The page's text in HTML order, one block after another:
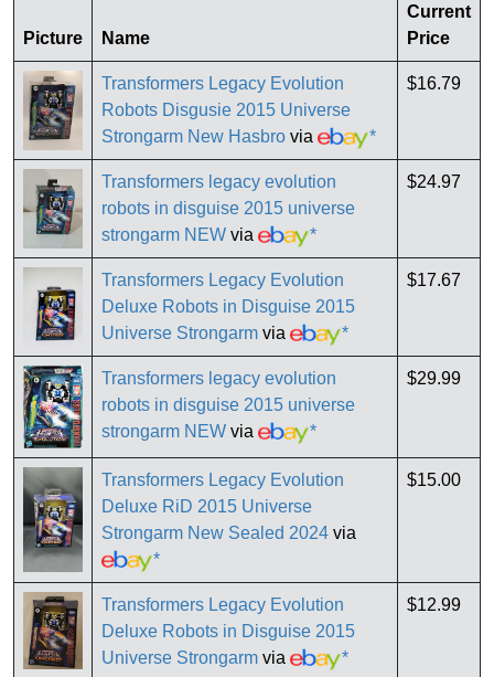
Picture Name
Current
Price
Transformers Legacy Evolution
Robots Disgusie 2015 Universe
Strongarm New Hasbro via *
$16.79
Transformers legacy evolution
robots in disguise 2015 universe
strongarm NEW via *
$24.97
Transformers Legacy Evolution
Deluxe Robots in Disguise 2015
Universe Strongarm via *
$17.67
Transformers legacy evolution
robots in disguise 2015 universe
strongarm NEW via *
$29.99
Transformers Legacy Evolution
Deluxe RiD 2015 Universe
Strongarm New Sealed 2024 via
*
$15.00
Transformers Legacy Evolution
Deluxe Robots in Disguise 2015
Universe Strongarm via *
$12.99